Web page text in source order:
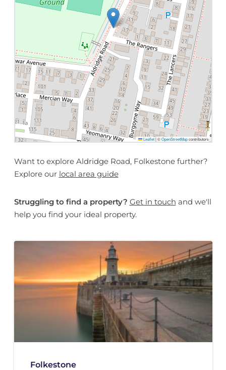
Leaflet |©OpenStreetMapcontributors
Want to explore Aldridge Road, Folkestone further?
Explore our local area guide
Struggling to find a property? Get in touch and we'll
help you find your ideal property.
Folkestone